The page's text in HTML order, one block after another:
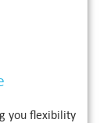
you flexibility